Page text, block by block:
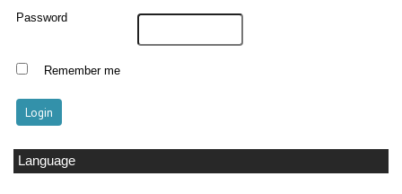
Password
Remember me
Language